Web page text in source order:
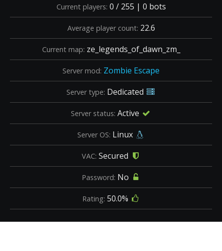
Current players: 0 / 255 | 0 bots
Average player count: 22.6
Current map: ze_legends_of_dawn_zm_
Server mod: Zombie Escape
Server type: Dedicated
Server status: Active
Server OS: Linux
VAC: Secured
Password: No
Rating: 50.0%